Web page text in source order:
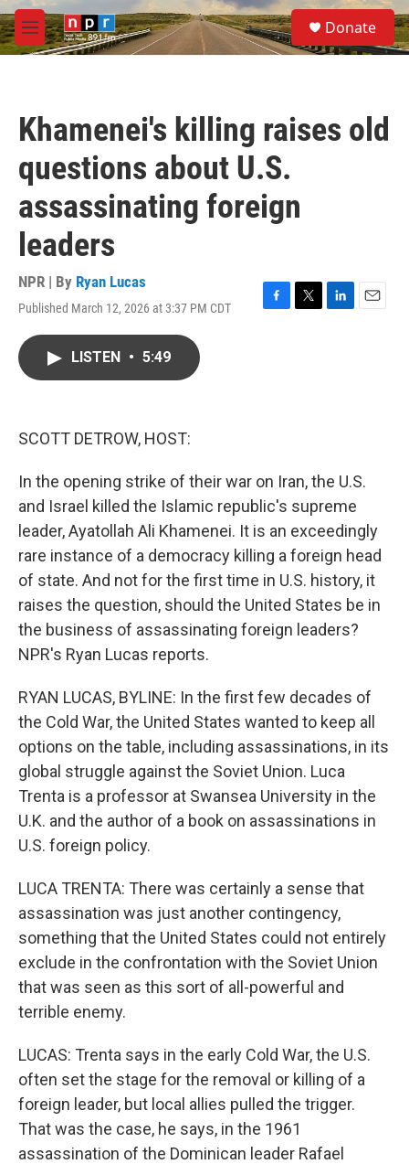
Skip to main content
M
e
S
e
a
Donate
Khamenei's killing raises old
questions about U.S.
assassinating foreign
leaders
NPR | By Ryan Lucas
Published March 12, 2026 at 3:37 PM CDT
F
T
L
E
LISTEN • 5:49
SCOTT DETROW, HOST:
In the opening strike of their war on Iran, the U.S.
and Israel killed the Islamic republic's supreme
leader, Ayatollah Ali Khamenei. It is an exceedingly
rare instance of a democracy killing a foreign head
of state. And not for the first time in U.S. history, it
raises the question, should the United States be in
the business of assassinating foreign leaders?
NPR's Ryan Lucas reports.
RYAN LUCAS, BYLINE: In the first few decades of
the Cold War, the United States wanted to keep all
options on the table, including assassinations, in its
global struggle against the Soviet Union. Luca
Trenta is a professor at Swansea University in the
U.K. and the author of a book on assassinations in
U.S. foreign policy.
LUCA TRENTA: There was certainly a sense that
assassination was just another contingency,
something that the United States could not entirely
exclude in the confrontation with the Soviet Union
that was seen as this sort of all-powerful and
terrible enemy.
LUCAS: Trenta says in the early Cold War, the U.S.
often set the stage for the removal or killing of a
foreign leader, but local allies pulled the trigger.
That was the case, he says, in the 1961
assassination of the Dominican leader Rafael